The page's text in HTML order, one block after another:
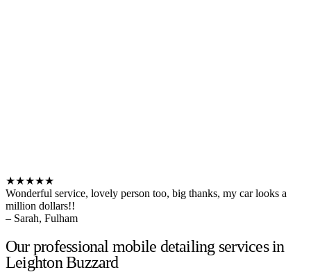
★★★★★
Wonderful service, lovely person too, big thanks, my car looks a
million dollars!!
– Sarah, Fulham
Our professional mobile detailing services in
Leighton Buzzard